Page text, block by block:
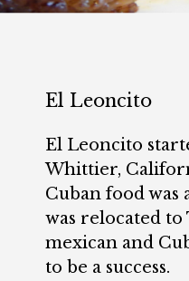
El Leoncito
El Leoncito
Whittier,
Cuban food was
was relocated
mexican and
to be a success.